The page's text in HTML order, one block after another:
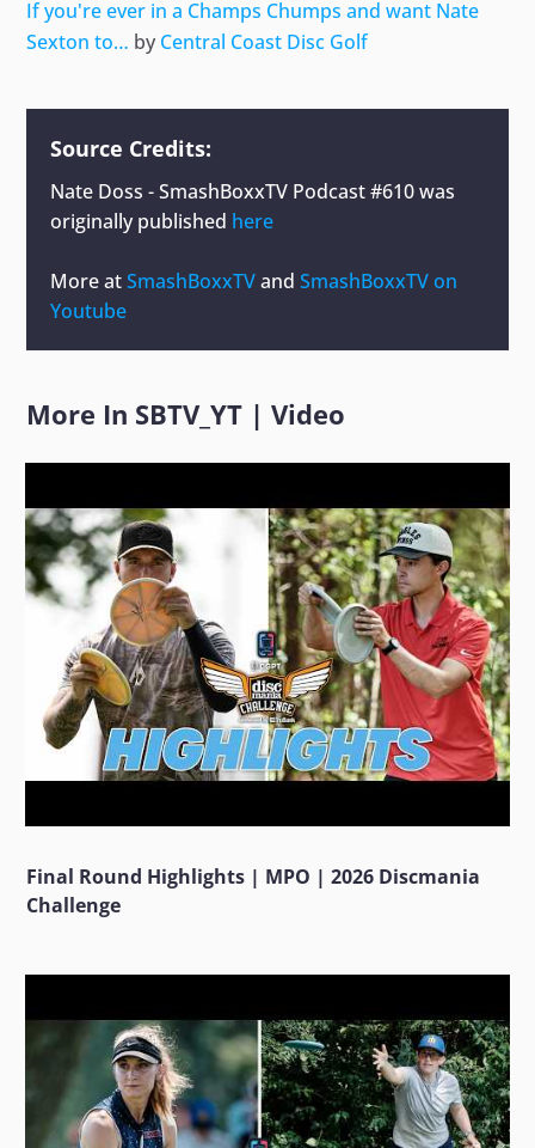
If you're ever in a Champs Chumps and want Nate
Sexton to… by Central Coast Disc Golf
Source Credits:
Nate Doss - SmashBoxxTV Podcast #610was
originally published here
More atSmashBoxxTVandSmashBoxxTV on
Youtube
More In SBTV_YT |Video
Final Round Highlights | MPO | 2026 Discmania
Challenge